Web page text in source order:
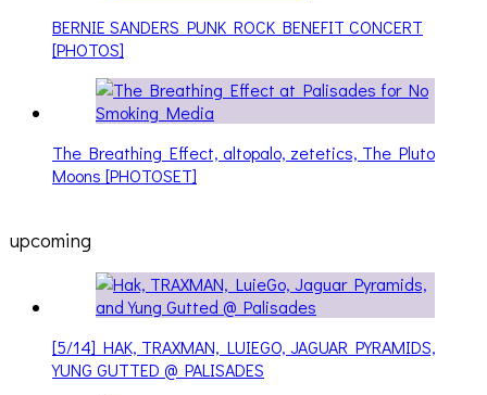
BERNIE SANDERS PUNK ROCK BENEFIT CONCERT
[PHOTOS]
The Breathing Effect, altopalo, zetetics, The Pluto
Moons [PHOTOSET]
upcoming
[5/14] HAK, TRAXMAN, LUIEGO, JAGUAR PYRAMIDS,
YUNG GUTTED @ PALISADES